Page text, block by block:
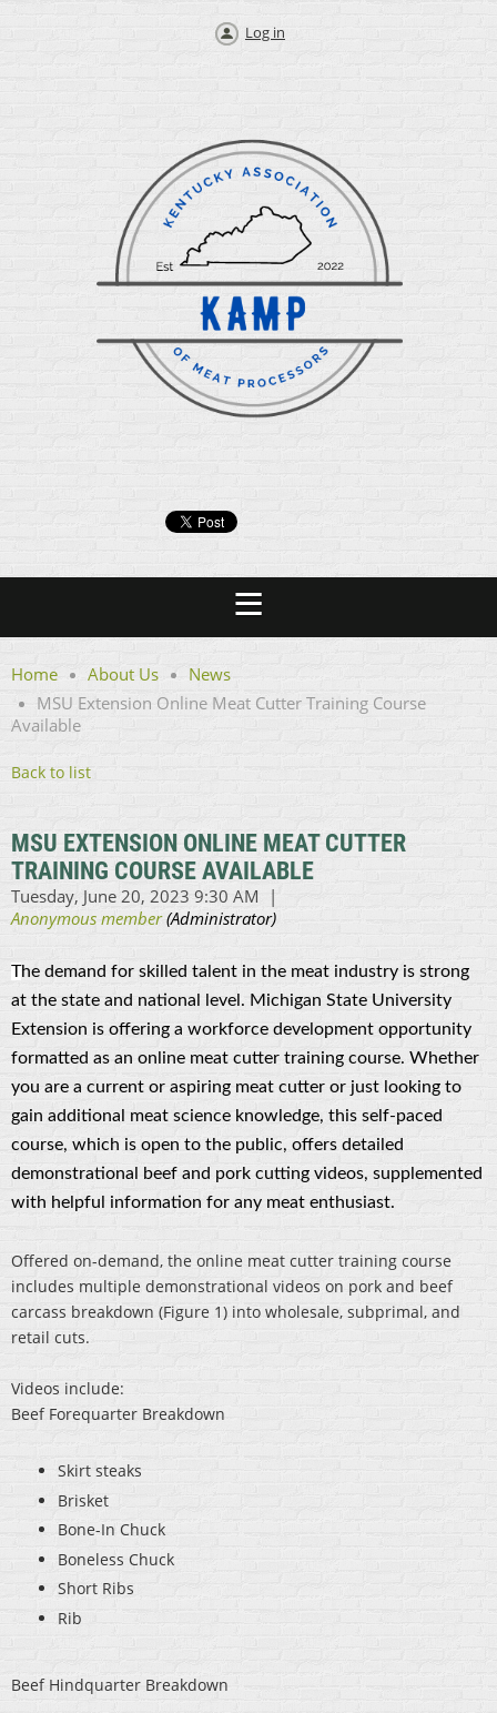
Log in
Home About Us
News
MSU Extension Online Meat Cutter Training Course
Available
Back to list
MSU EXTENSION ONLINE MEAT CUTTER
TRAINING COURSE AVAILABLE
The demand for skilled talent in the meat industry is strong
at the state and national level. Michigan State University
Extension is offering a workforce development opportunity
formatted as an online meat cutter training course. Whether
you are a current or aspiring meat cutter or just looking to
gain additional meat science knowledge, this self-paced
course, which is open to the public, offers detailed
demonstrational beef and pork cutting videos, supplemented
with helpful information for any meat enthusiast.
Offered on-demand, the online meat cutter training course
includes multiple demonstrational videos on pork and beef
carcass breakdown (Figure 1) into wholesale, subprimal, and
retail cuts.
Videos include:
Beef Forequarter Breakdown
Skirt steaks
Brisket
Bone-In Chuck
Boneless Chuck
Short Ribs
Rib
Beef Hindquarter Breakdown